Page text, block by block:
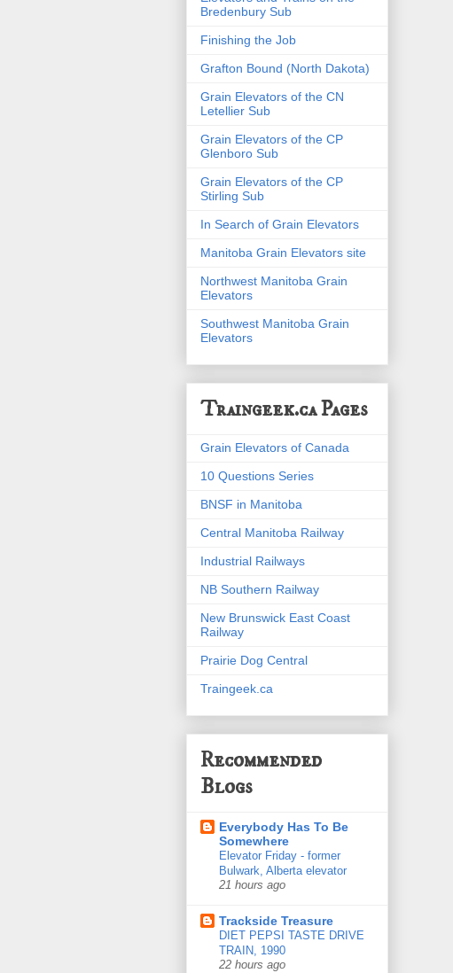
Bredenbury Sub
Finishing the Job
Grafton Bound (North Dakota)
Grain Elevators of the CN
Letellier Sub
Grain Elevators of the CP
Glenboro Sub
Grain Elevators of the CP
Stirling Sub
In Search of Grain Elevators
Manitoba Grain Elevators site
Northwest Manitoba Grain
Elevators
Southwest Manitoba Grain
Elevators
Traingeek.ca Pages
Grain Elevators of Canada
10 Questions Series
BNSF in Manitoba
Central Manitoba Railway
Industrial Railways
NB Southern Railway
New Brunswick East Coast
Railway
Prairie Dog Central
Traingeek.ca
Recommended
Blogs
Everybody Has To Be
Somewhere
Elevator Friday - former
Bulwark, Alberta elevator
21 hours ago
Trackside Treasure
DIET PEPSI TASTE DRIVE
TRAIN, 1990
22 hours ago